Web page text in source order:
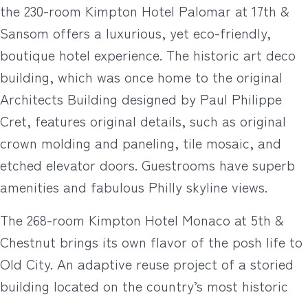
the 230-room Kimpton Hotel Palomar at 17th &
Sansom offers a luxurious, yet eco-friendly,
boutique hotel experience. The historic art deco
building, which was once home to the original
Architects Building designed by Paul Philippe
Cret, features original details, such as original
crown molding and paneling, tile mosaic, and
etched elevator doors. Guestrooms have superb
amenities and fabulous Philly skyline views.
The 268-room Kimpton Hotel Monaco at 5th &
Chestnut brings its own flavor of the posh life to
Old City. An adaptive reuse project of a storied
building located on the country’s most historic